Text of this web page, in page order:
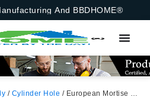
And BBDHOME®
/ Cylinder Hole / European Mortise Lock With 3 Deadbolts For Exterior Doors 50X50mm Poland